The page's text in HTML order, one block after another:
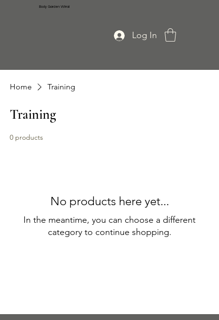
Body Garden Wirral
Log In
Home Training
Training
0 products
No products here yet...
In the meantime, you can choose a different
category to continue shopping.